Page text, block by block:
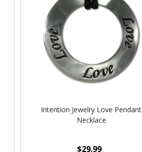
Intention Jewelry Love Pendant
Necklace
$29.99